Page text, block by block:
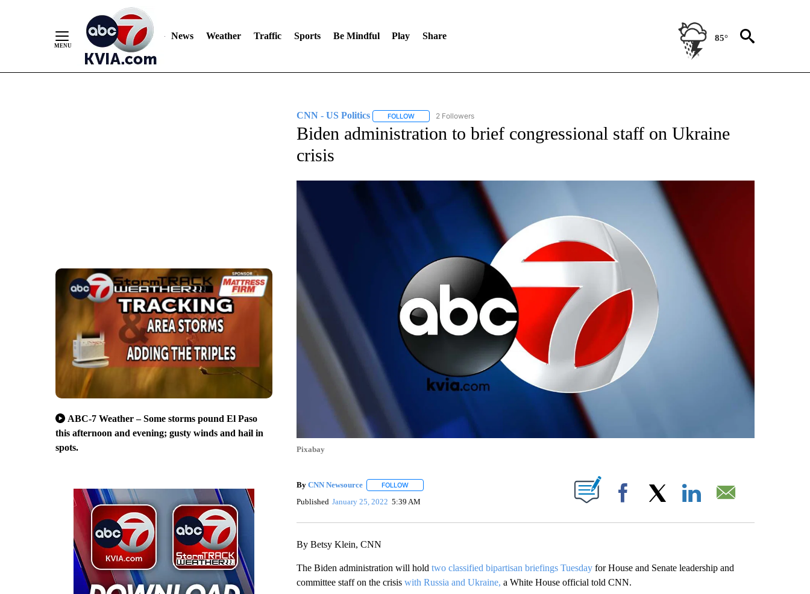
News Weather Traffic Sports Be Mindful Play Share 85°
ABC-7 Weather – Some storms pound El Paso
this afternoon and evening; gusty winds and hail in
spots.
CNN - US Politics FOLLOWFOLLOW "CNN - US POLITICS" TO RECEIVE NOTIFICATIONS ABOUT NEW PAGES ON "CNN - US POLITICS".
2 Followers
Biden administration to brief congressional staff on Ukraine
crisis
Pixabay
By CNN Newsource FOLLOWFOLLOW "" TO RECEIVE NOTIFICATIONS ABOUT NEW PAGES ON "".
Published January 25, 2022 5:39 AM Facebook
By Betsy Klein, CNN
The Biden administration will hold two classified bipartisan briefings Tuesdayfor House and Senate leadership and
committee staff on the crisis with Russia and Ukraine, a White House official told CNN.